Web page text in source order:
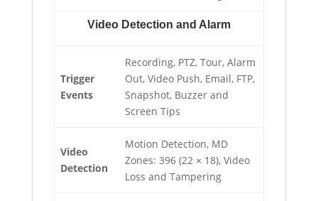
Video Detection and Alarm
Trigger
Events
Recording, PTZ, Tour, Alarm
Out, Video Push, Email, FTP,
Snapshot, Buzzer and
Screen Tips
Video
Detection
Motion Detection, MD
Zones: 396 (22 × 18), Video
Loss and Tampering